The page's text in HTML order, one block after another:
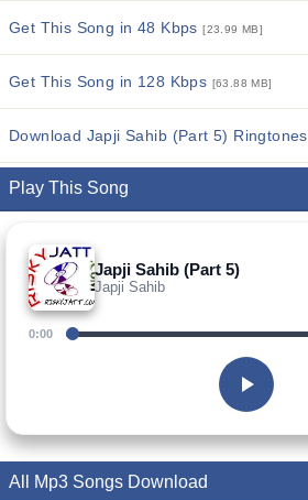
Get This Song in 48 Kbps[23.99 MB]
Get This Song in 128 Kbps [63.88 MB]
Download Japji Sahib (Part 5) Ringtones
Play This Song
Japji Sahib (Part 5)
Japji Sahib
0:00
All Mp3 Songs Download